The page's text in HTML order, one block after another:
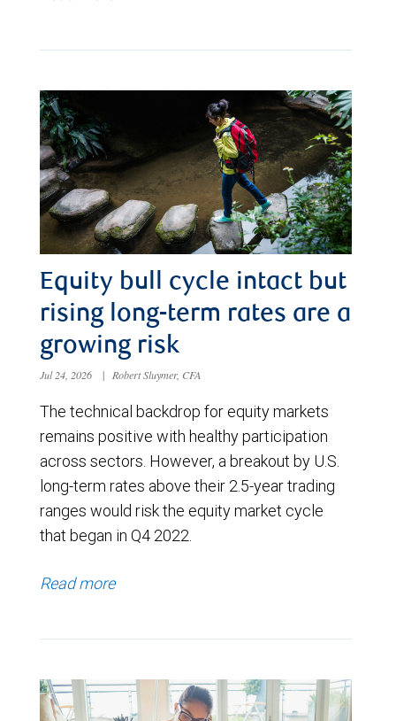
Equity bull cycle intact but
rising long-term rates are a
growing risk
Jul 24, 2026 | Robert Sluymer, CFA
The technical backdrop for equity markets
remains positive with healthy participation
across sectors. However, a breakout by U.S.
long-term rates above their 2.5-year trading
ranges would risk the equity market cycle
that began in Q4 2022.
Read more